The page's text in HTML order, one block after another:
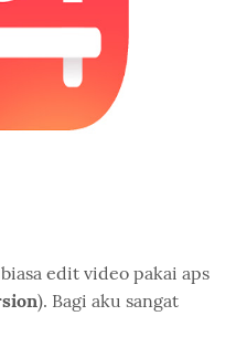
edit video pakai aps
). Bagi aku sangat